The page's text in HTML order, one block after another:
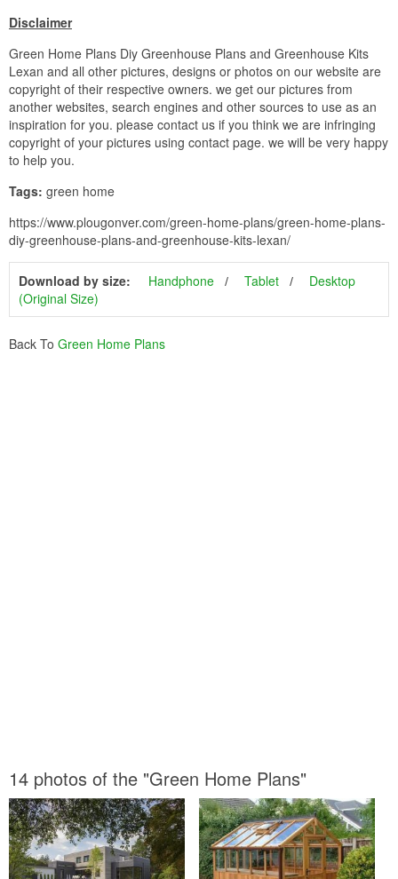
Disclaimer
Green Home Plans Diy Greenhouse Plans and Greenhouse Kits
Lexan and all other pictures, designs or photos on our website are
copyright of their respective owners. we get our pictures from
another websites, search engines and other sources to use as an
inspiration for you. please contact us if you think we are infringing
copyright of your pictures using contact page. we will be very happy
to help you.
Tags: green home
https://www.plougonver.com/green-home-plans/green-home-plans-
diy-greenhouse-plans-and-greenhouse-kits-lexan/
Download by size: Handphone Tablet
Desktop
(Original Size)
Back To Green Home Plans
14 photos of the "Green Home Plans"